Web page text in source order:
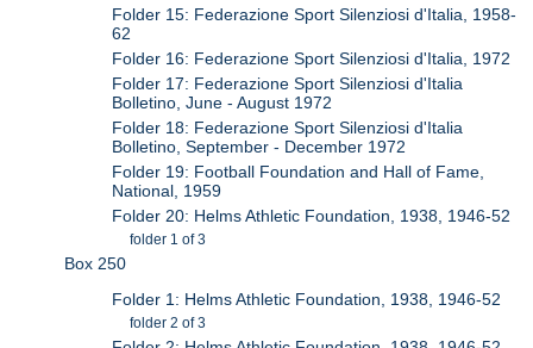
Folder 15: Federazione Sport Silenziosi d'Italia, 1958-
62
Folder 16: Federazione Sport Silenziosi d'Italia, 1972
Folder 17: Federazione Sport Silenziosi d'Italia
Bolletino, June - August 1972
Folder 18: Federazione Sport Silenziosi d'Italia
Bolletino, September - December 1972
Folder 19: Football Foundation and Hall of Fame,
National, 1959
Folder 20: Helms Athletic Foundation, 1938, 1946-52
folder 1 of 3
Box 250
Folder 1: Helms Athletic Foundation, 1938, 1946-52
folder 2 of 3